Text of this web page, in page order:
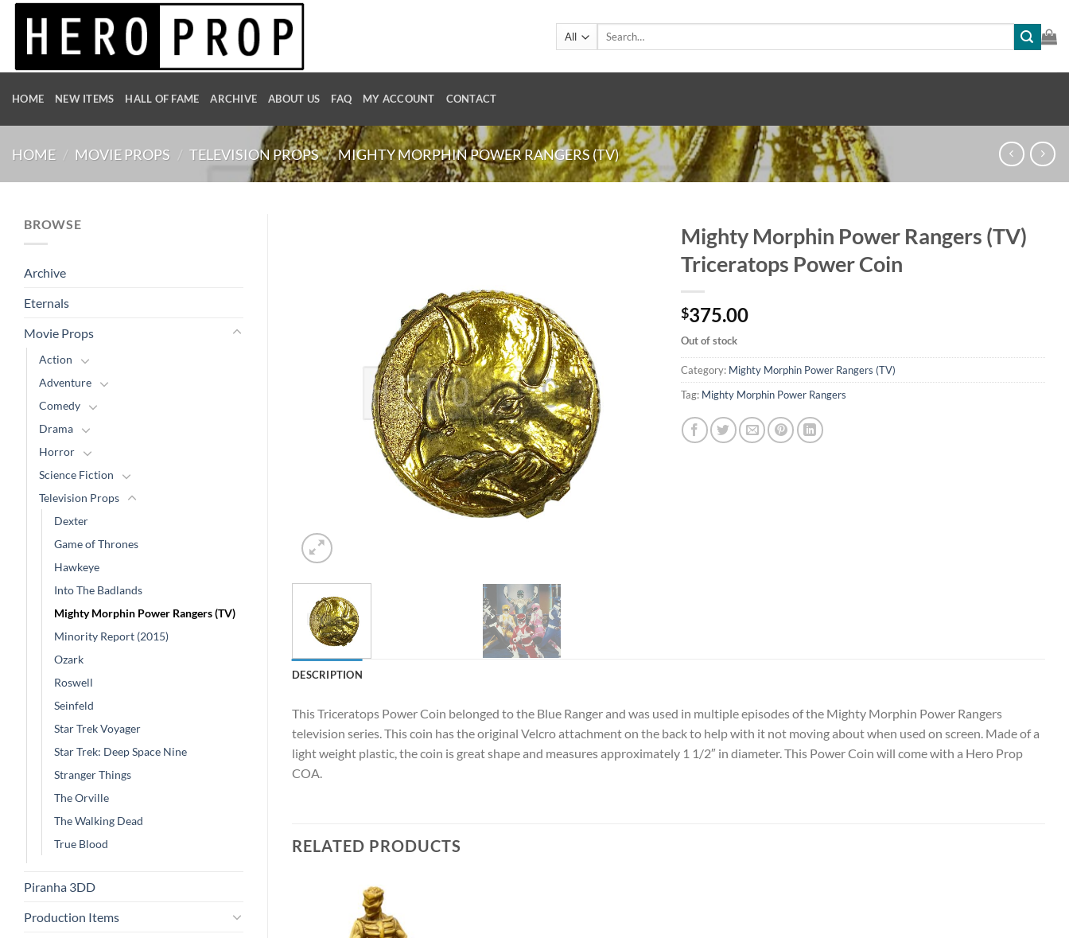
Skip
Search
HOME NEW ITEMS HALL OF FAME ARCHIVE ABOUT US FAQ MY ACCOUNT CONTACT
HOME / MOVIE PROPS / TELEVISION PROPS / MIGHTY MORPHIN POWER RANGERS (TV)
BROWSE
Archive
Eternals
Movie Props
Action
Adventure
Comedy
Drama
Horror
Science Fiction
Television Props
Dexter
Game of Thrones
Hawkeye
Into The Badlands
Mighty Morphin Power Rangers (TV)
Minority Report (2015)
Ozark
Roswell
Seinfeld
Star Trek Voyager
Star Trek: Deep Space Nine
Stranger Things
The Orville
The Walking Dead
True Blood
Piranha 3DD
Production Items
Mighty Morphin Power Rangers (TV)
Triceratops Power Coin
$375.00
Out of stock
Category: Mighty Morphin Power Rangers (TV)
Tag: Mighty Morphin Power Rangers
DESCRIPTION
This Triceratops Power Coin belonged to the Blue Ranger and was used in multiple episodes of the Mighty Morphin Power Rangers
television series. This coin has the original Velcro attachment on the back to help with it not moving about when used on screen. Made of a
light weight plastic, the coin is great shape and measures approximately 1 1/2″ in diameter. This Power Coin will come with a Hero Prop
COA.
RELATED PRODUCTS